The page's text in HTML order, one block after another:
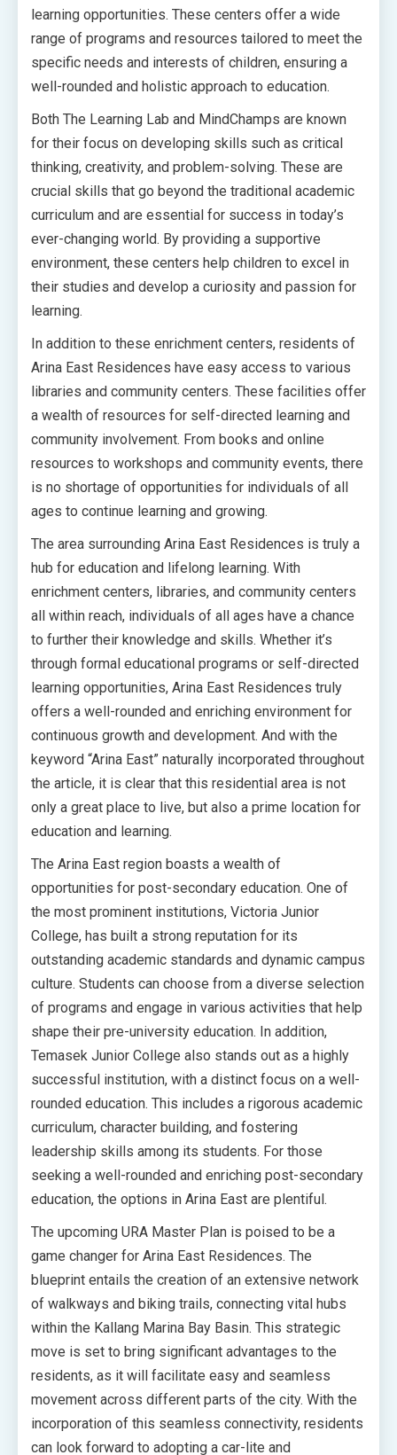
learning opportunities. These centers offer a wide
range of programs and resources tailored to meet the
specific needs and interests of children, ensuring a
well-rounded and holistic approach to education.
Both The Learning Lab and MindChamps are known
for their focus on developing skills such as critical
thinking, creativity, and problem-solving. These are
crucial skills that go beyond the traditional academic
curriculum and are essential for success in today’s
ever-changing world. By providing a supportive
environment, these centers help children to excel in
their studies and develop a curiosity and passion for
learning.
In addition to these enrichment centers, residents of
Arina East Residences have easy access to various
libraries and community centers. These facilities offer
a wealth of resources for self-directed learning and
community involvement. From books and online
resources to workshops and community events, there
is no shortage of opportunities for individuals of all
ages to continue learning and growing.
The area surrounding Arina East Residences is truly a
hub for education and lifelong learning. With
enrichment centers, libraries, and community centers
all within reach, individuals of all ages have a chance
to further their knowledge and skills. Whether it’s
through formal educational programs or self-directed
learning opportunities, Arina East Residences truly
offers a well-rounded and enriching environment for
continuous growth and development. And with the
keyword “Arina East” naturally incorporated throughout
the article, it is clear that this residential area is not
only a great place to live, but also a prime location for
education and learning.
The Arina East region boasts a wealth of
opportunities for post-secondary education. One of
the most prominent institutions, Victoria Junior
College, has built a strong reputation for its
outstanding academic standards and dynamic campus
culture. Students can choose from a diverse selection
of programs and engage in various activities that help
shape their pre-university education. In addition,
Temasek Junior College also stands out as a highly
successful institution, with a distinct focus on a well-
rounded education. This includes a rigorous academic
curriculum, character building, and fostering
leadership skills among its students. For those
seeking a well-rounded and enriching post-secondary
education, the options in Arina East are plentiful.
The upcoming URA Master Plan is poised to be a
game changer for Arina East Residences. The
blueprint entails the creation of an extensive network
of walkways and biking trails, connecting vital hubs
within the Kallang Marina Bay Basin. This strategic
move is set to bring significant advantages to the
residents, as it will facilitate easy and seamless
movement across different parts of the city. With the
incorporation of this seamless connectivity, residents
can look forward to adopting a car-lite and